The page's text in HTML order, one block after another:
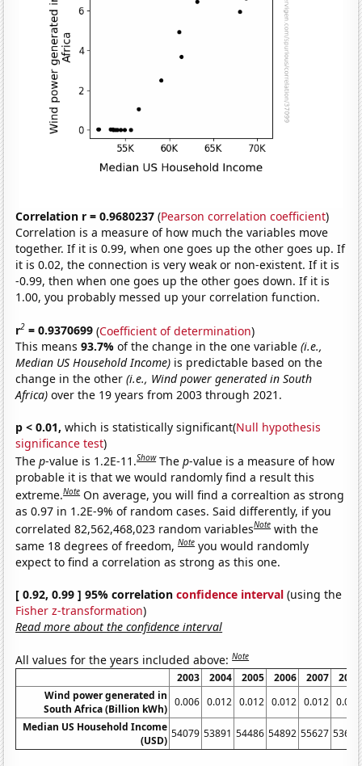
Correlation r = 0.9680237 (Pearson correlation coefficient)
Correlation is a measure of how much the variables move
together. If it is 0.99, when one goes up the other goes up. If
it is 0.02, the connection is very weak or non-existent. If it is
-0.99, then when one goes up the other goes down. If it is
1.00, you probably messed up your correlation function.
r2 = 0.9370699 (Coefficient of determination)
This means93.7%of the change in the one variable(i.e.,
Median US Household Income) is predictable based on the
change in the other(i.e., Wind power generated in South
Africa) over the 19 years from 2003 through 2021.
p < 0.01, which is statistically significant(Null hypothesis
significance test)
Thep-value is 1.2E-11.Show Thep-value is a measure of how
probable it is that we would randomly find a result this
extreme.Note On average, you will find a correaltion as strong
as 0.97 in 1.2E-9% of random cases. Said differently, if you
correlated 82,562,468,023 random variablesNote with the
same 18 degrees of freedom,Note you would randomly
expect to find a correlation as strong as this one.
[ 0.92, 0.99 ] 95% correlationconfidence interval (using the
Fisher z-transformation)
Read more about the confidence interval
All values for the years included above:Note
2003 2004 2005 2006 2007
2008
Wind power generated in
South Africa (Billion kWh)
0.006 0.012 0.012 0.012 0.012 0.021
Median US Household Income
(USD)
54079 53891 54486 54892 55627 53644